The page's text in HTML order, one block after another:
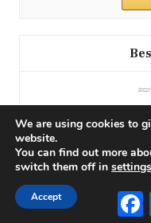
We are using cookies to
website.
You can find out more
switch them off in settings
Accept